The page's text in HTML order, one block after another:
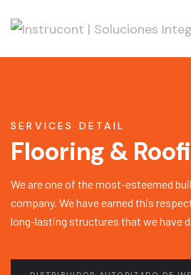
SERVICES DETAIL
Flooring &
We are one of the most-esteemed
company. We have earned this
long-lasting structures that we have